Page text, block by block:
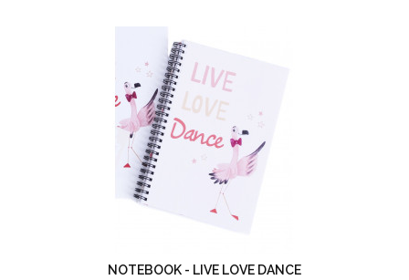
NOTEBOOK - LIVE LOVE DANCE